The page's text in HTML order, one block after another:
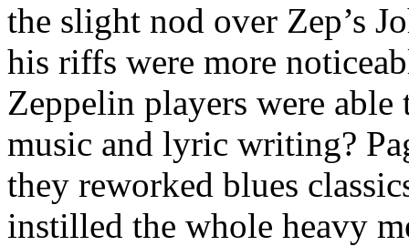
the slight nod over Zep’s
his riffs were more
Zeppelin players were
music and lyric writing?
they reworked blues
instilled the whole heavy